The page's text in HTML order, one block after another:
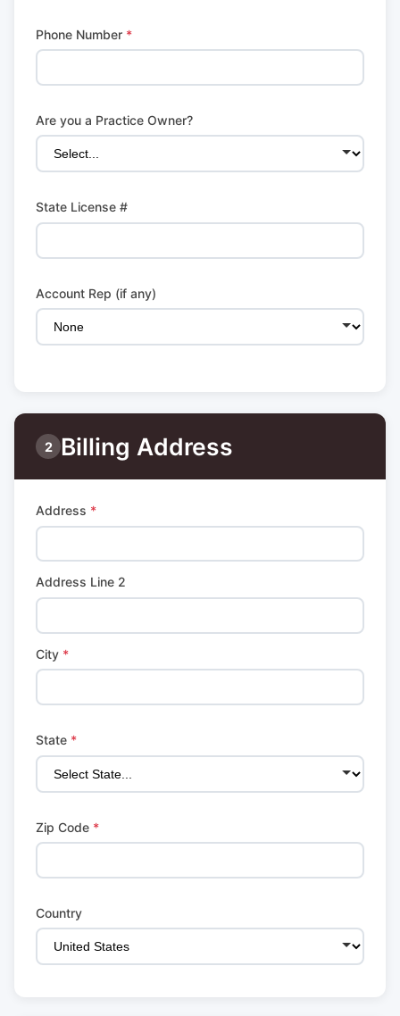
Phone Number *
Are you a Practice Owner?
State License #
Account Rep (if any)
2 Billing Address
Address *
Address Line 2
City *
State *
Zip Code *
Country